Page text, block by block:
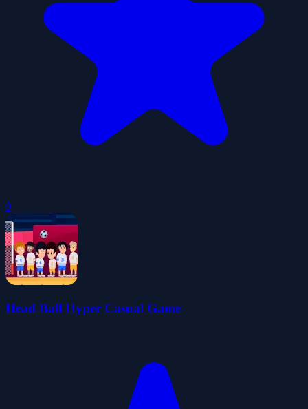
0
Head Ball Hyper Casual Game